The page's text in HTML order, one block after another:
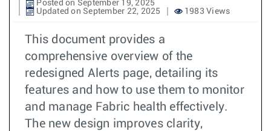
Posted on September 19, 2025
Updated on September 22, 2025
1983 Views
This document provides a
comprehensive overview of the
redesigned Alerts page, detailing its
features and how to use them to monitor
and manage Fabric health effectively.
The new design improves clarity,